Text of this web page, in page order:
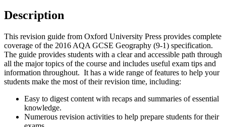
Description
This revision guide from Oxford University Press provides complete
coverage of the 2016 AQA GCSE Geography (9-1) specification.
The guide provides students with a clear and accessible path through
all the major topics of the course and includes useful exam tips and
information throughout. It has a wide range of features to help your
students make the most of their revision time, including:
Easy to digest content with recaps and summaries of essential
knowledge.
Numerous revision activities to help prepare students for their